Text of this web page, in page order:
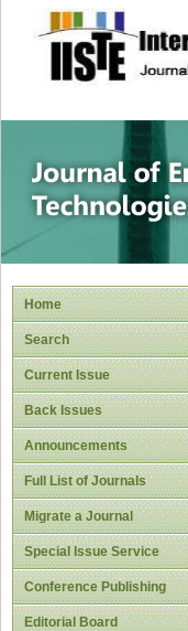
site
Home
Search
Current Issue
Back Issues
Announcements
Full List of Journals
Migrate a Journal
Special Issue Service
Conference Publishing
Editorial Board